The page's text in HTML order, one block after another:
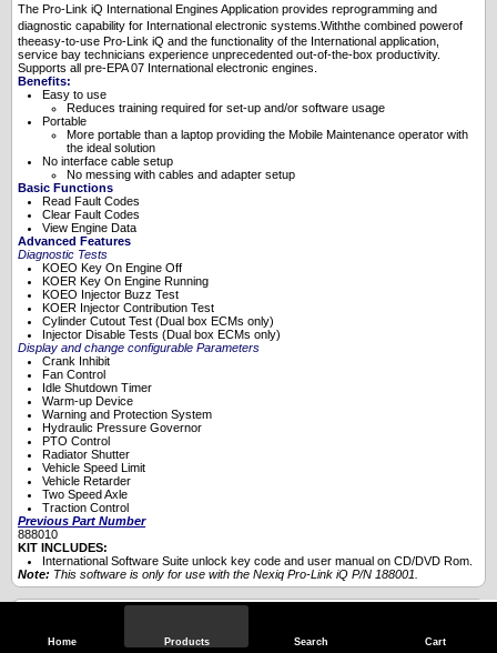
Home Products Search Cart
The Pro-Link iQ International Engines Application provides reprogramming and
diagnostic capability for International electronic systems.Withthe combined powerof
theeasy-to-use Pro-Link iQ and the functionality of the International application,
service bay technicians experience unprecedented out-of-the-box productivity.
Supports all pre-EPA 07 International electronic engines.
Benefits:
Easy to use
Reduces training required for set-up and/or software usage
Portable
More portable than a laptop providing the Mobile Maintenance operator with
the ideal solution
No interface cable setup
No messing with cables and adapter setup
Basic Functions
Read Fault Codes
Clear Fault Codes
View Engine Data
Advanced Features
Diagnostic Tests
KOEO Key On Engine Off
KOER Key On Engine Running
KOEO Injector Buzz Test
KOER Injector Contribution Test
Cylinder Cutout Test (Dual box ECMs only)
Injector Disable Tests (Dual box ECMs only)
Display and change configurable Parameters
Crank Inhibit
Fan Control
Idle Shutdown Timer
Warm-up Device
Warning and Protection System
Hydraulic Pressure Governor
PTO Control
Radiator Shutter
Vehicle Speed Limit
Vehicle Retarder
Two Speed Axle
Traction Control
Previous Part Number
888010
KIT INCLUDES:
International Software Suite unlock key code and user manual on CD/DVD Rom.
Note: This software is only for use with the Nexiq Pro-Link iQ P/N 188001